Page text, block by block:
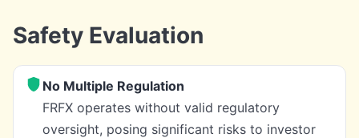
Safety Evaluation
No Multiple Regulation
FRFX operates without valid regulatory
oversight, posing significant risks to investor